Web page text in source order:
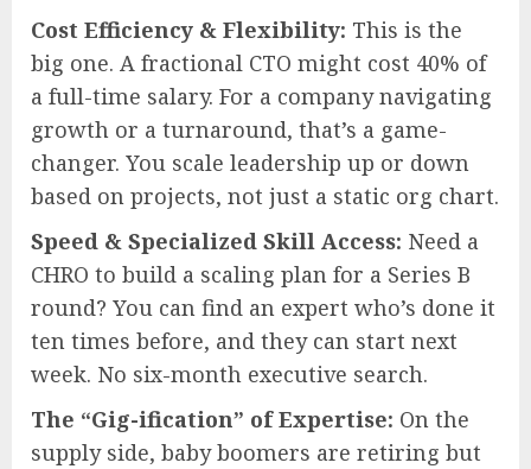
Cost Efficiency & Flexibility: This is the
big one. A fractional CTO might cost 40% of
a full-time salary. For a company navigating
growth or a turnaround, that’s a game-
changer. You scale leadership up or down
based on projects, not just a static org chart.
Speed & Specialized Skill Access: Need a
CHRO to build a scaling plan for a Series B
round? You can find an expert who’s done it
ten times before, and they can start next
week. No six-month executive search.
The “Gig-ification” of Expertise: On the
supply side, baby boomers are retiring but